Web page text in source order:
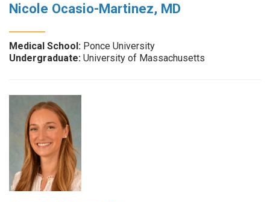
Nicole Ocasio-Martinez, MD
Medical School: Ponce University
Undergraduate: University of Massachusetts